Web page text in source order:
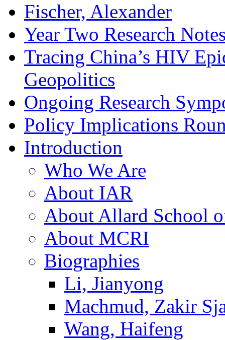
Fischer, Alexander
Year Two Research
Tracing China’s HIV
Geopolitics
Ongoing Research
Policy Implications
Introduction
Who We Are
About IAR
About Allard School
About MCRI
Biographies
Li, Jianyong
Machmud, Zakir
Wang, Haifeng